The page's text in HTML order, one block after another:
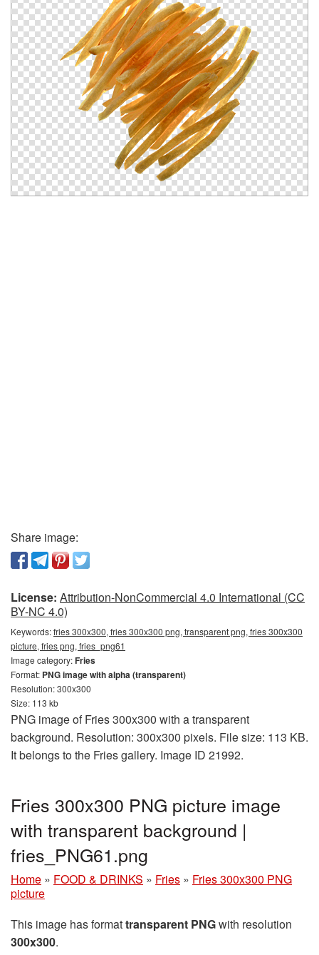
Share image:
License: Attribution-NonCommercial 4.0 International (CC
BY-NC 4.0)
Keywords:fries 300x300, fries 300x300 png, transparent png, fries 300x300
picture, fries png, fries_png61
Image category:Fries
Format: PNG image with alpha (transparent)
Resolution: 300x300
Size: 113 kb
PNG image of Fries 300x300 with a transparent
background. Resolution: 300x300 pixels. File size: 113 KB.
It belongs to the Fries gallery. Image ID 21992.
Fries 300x300 PNG picture image
with transparent background |
fries_PNG61.png
Home » FOOD & DRINKS » Fries » Fries 300x300 PNG
picture
This image has formattransparent PNGwith resolution
300x300.